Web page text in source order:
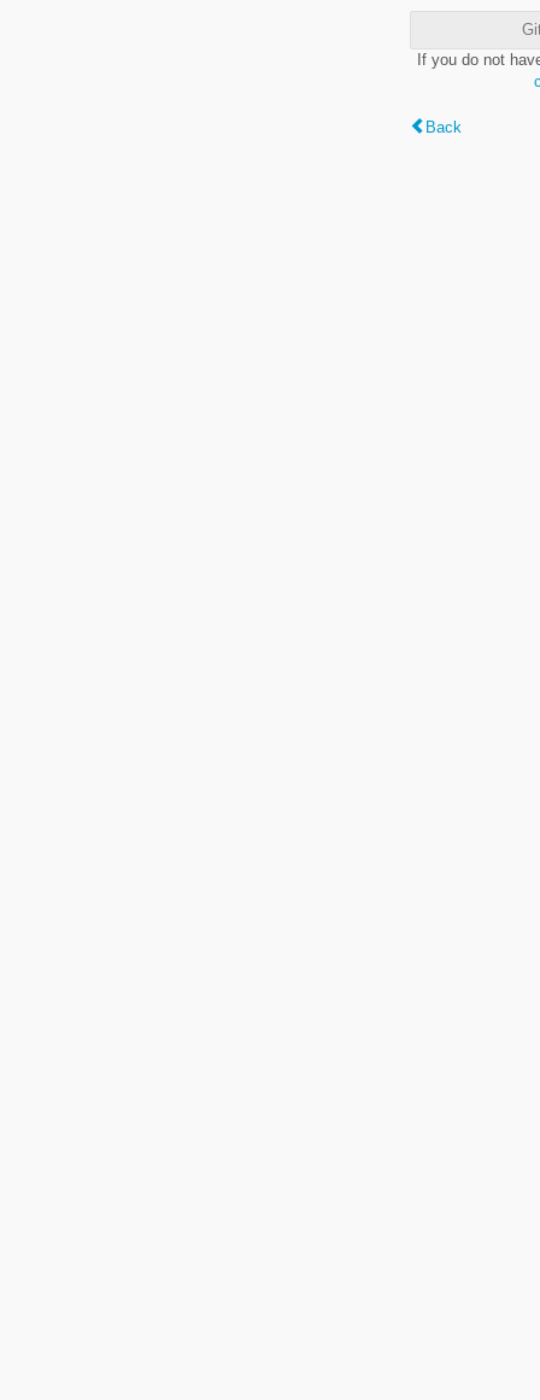
If you do not
Back